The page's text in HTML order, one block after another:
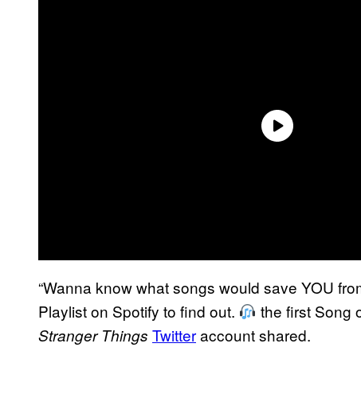
“Wanna know what songs would save YOU
Playlist on Spotify to find out.
the first Song
Stranger Things Twitteraccount shared.